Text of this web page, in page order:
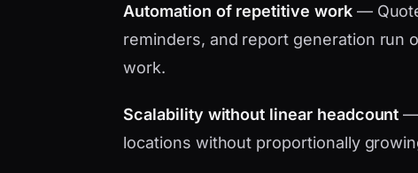
Automation of repetitive work—
reminders, and report generation run
work.
Scalability without linear headcount —
locations without proportionally